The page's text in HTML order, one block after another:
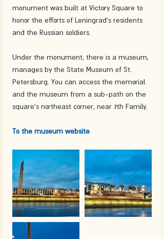
monument was built at Victory Square to
honor the efforts of Leningrad's residents
and the Russian soldiers.
Under the monument, there is a museum,
manages by the State Museum of St.
Petersburg. You can access the memorial
and the museum from a sub-path on the
square's northeast corner, near 7th Family.
To the museum website